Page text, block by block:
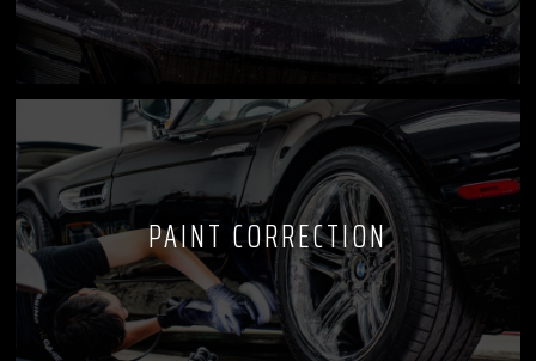
PAINT CORRECTION